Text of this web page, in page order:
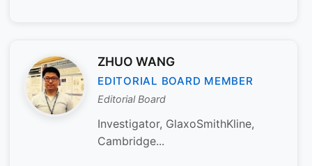
ZHUO WANG
EDITORIAL BOARD MEMBER
Editorial Board
Investigator, GlaxoSmithKline,
Cambridge...